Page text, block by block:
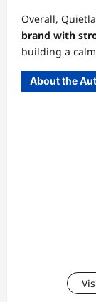
Overall,
brand with
building a
About the